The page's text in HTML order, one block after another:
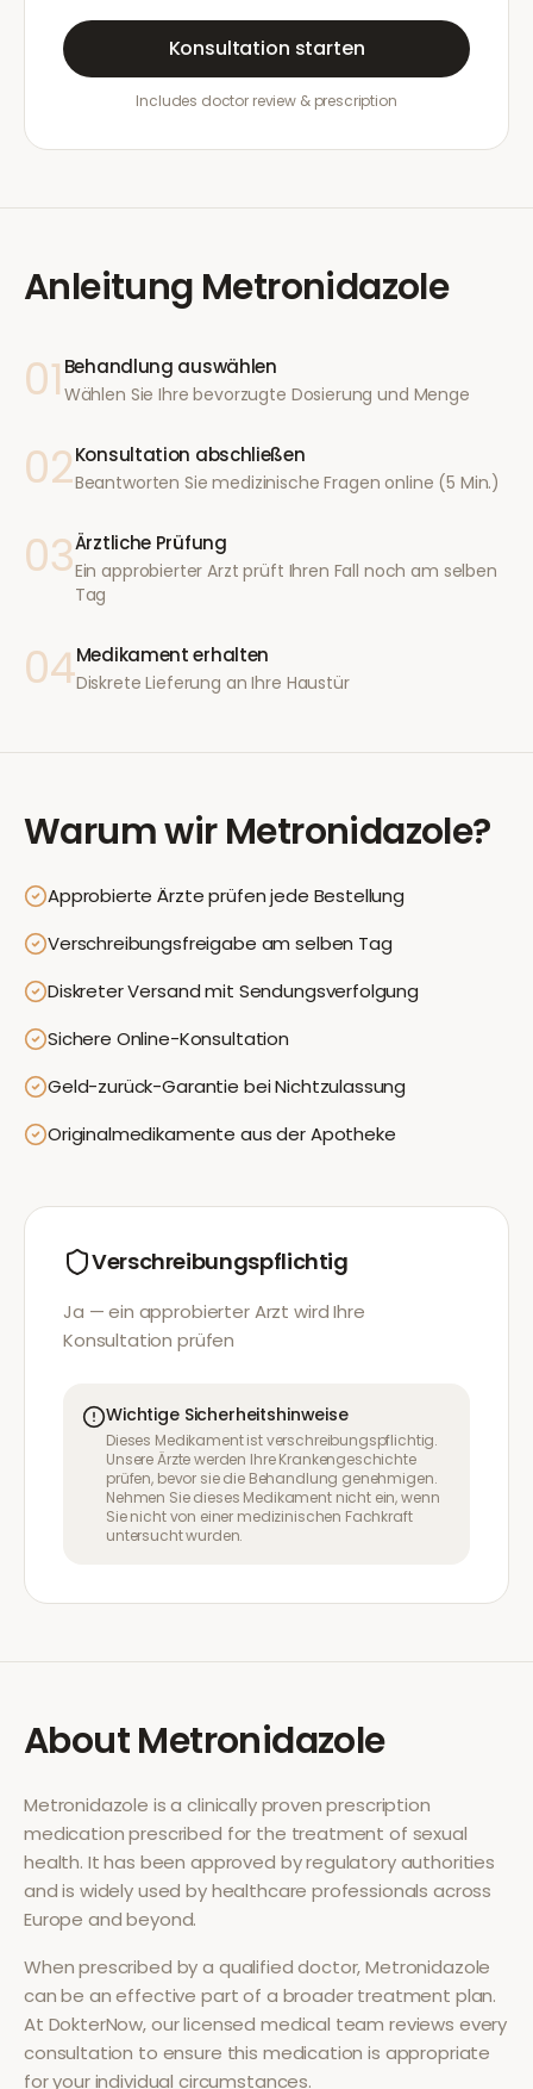
Konsultation starten
Includes doctor review & prescription
Anleitung Metronidazole
01 Behandlung auswählen
Wählen Sie Ihre bevorzugte Dosierung und Menge
02Konsultation abschließen
Beantworten Sie medizinische Fragen online (5 Min.)
03Ärztliche Prüfung
Ein approbierter Arzt prüft Ihren Fall noch am selben
Tag
04Medikament erhalten
Diskrete Lieferung an Ihre Haustür
Warum wirMetronidazole?
Approbierte Ärzte prüfen jede Bestellung
Verschreibungsfreigabe am selben Tag
Diskreter Versand mit Sendungsverfolgung
Sichere Online-Konsultation
Geld-zurück-Garantie bei Nichtzulassung
Originalmedikamente aus der Apotheke
Verschreibungspflichtig
Ja — ein approbierter Arzt wird Ihre
Konsultation prüfen
Wichtige Sicherheitshinweise
Dieses Medikament ist verschreibungspflichtig.
Unsere Ärzte werden Ihre Krankengeschichte
prüfen, bevor sie die Behandlung genehmigen.
Nehmen Sie dieses Medikament nicht ein, wenn
Sie nicht von einer medizinischen Fachkraft
untersucht wurden.
AboutMetronidazole
Metronidazole is a clinically proven prescription
medication prescribed for the treatment of sexual
health. It has been approved by regulatory authorities
and is widely used by healthcare professionals across
Europe and beyond.
When prescribed by a qualified doctor,Metronidazole
can be an effective part of a broader treatment plan.
At DokterNow, our licensed medical team reviews every
consultation to ensure this medication is appropriate
for your individual circumstances.